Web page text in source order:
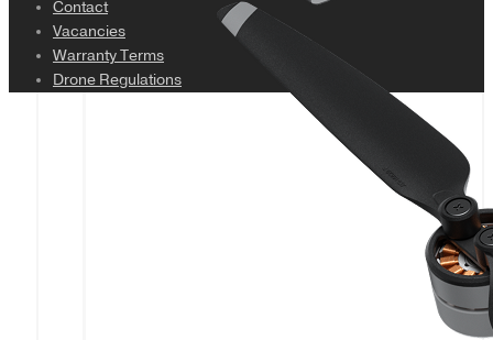
Contact
Vacancies
Warranty Terms
Drone Regulations